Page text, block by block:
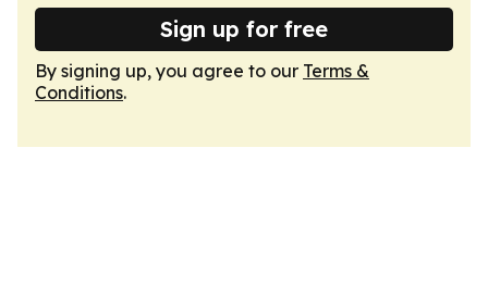
Sign up for free
By signing up, you agree to our Terms &
Conditions.